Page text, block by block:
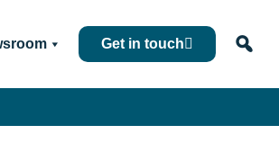
Get in touch